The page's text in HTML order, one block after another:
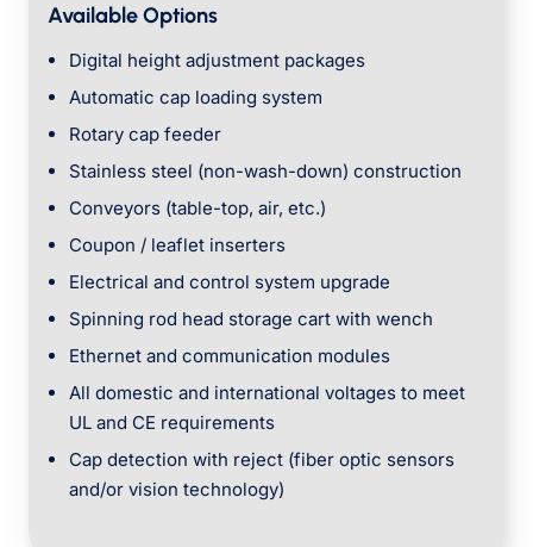
Available Options
Digital height adjustment packages
Automatic cap loading system
Rotary cap feeder
Stainless steel (non-wash-down) construction
Conveyors (table-top, air, etc.)
Coupon / leaflet inserters
Electrical and control system upgrade
Spinning rod head storage cart with wench
Ethernet and communication modules
All domestic and international voltages to meet
UL and CE requirements
Cap detection with reject (fiber optic sensors
and/or vision technology)